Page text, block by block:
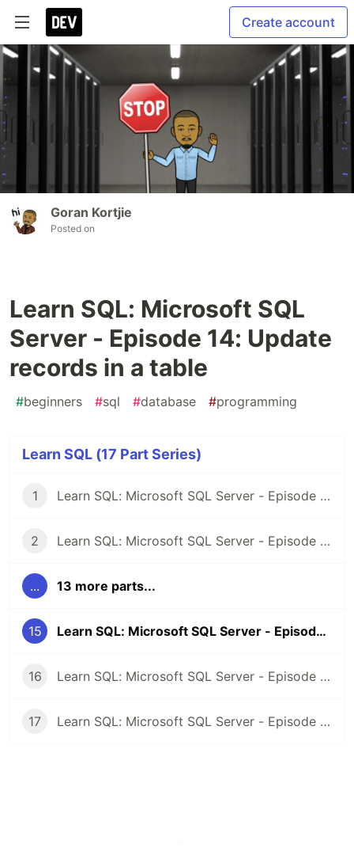
Create account
Goran Kortjie
Posted on
Learn SQL: Microsoft SQL
Server - Episode 14: Update
records in a table
#beginners #sql #database #programming
Learn SQL (17 Part Series)
1 Learn SQL: Microsoft SQL Server - Episode 1: Introduction
2 Learn SQL: Microsoft SQL Server - Episode 2: Selecting Records
... 13 more parts...
15 Learn SQL: Microsoft SQL Server - Episode 14: Update records in a table
16 Learn SQL: Microsoft SQL Server - Episode 15: Deleting records from a table
17 Learn SQL: Microsoft SQL Server - Episode 16: Outer Join | Left and Right